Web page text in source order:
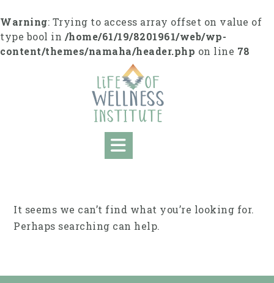
to
content
Warning: Trying to access array offset on value of
type bool in /home/61/19/8201961/web/wp-
content/themes/namaha/header.php on line 78
It seems we can’t find what you’re looking for.
Perhaps searching can help.